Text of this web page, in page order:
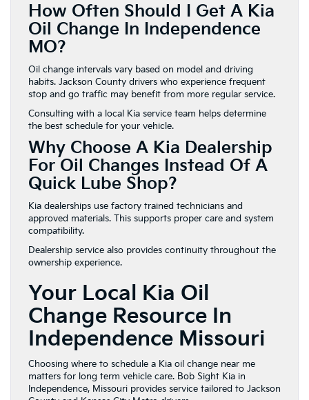
How Often Should I Get A Kia
Oil Change In Independence
MO?
Oil change intervals vary based on model and driving
habits. Jackson County drivers who experience frequent
stop and go traffic may benefit from more regular service.
Consulting with a local Kia service team helps determine
the best schedule for your vehicle.
Why Choose A Kia Dealership
For Oil Changes Instead Of A
Quick Lube Shop?
Kia dealerships use factory trained technicians and
approved materials. This supports proper care and system
compatibility.
Dealership service also provides continuity throughout the
ownership experience.
Your Local Kia Oil
Change Resource In
Independence Missouri
Choosing where to schedule a Kia oil change near me
matters for long term vehicle care. Bob Sight Kia in
Independence, Missouri provides service tailored to Jackson